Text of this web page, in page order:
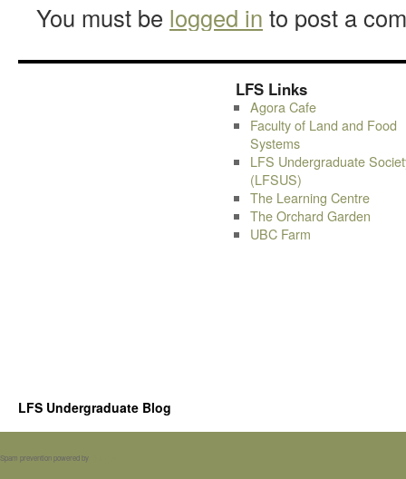
You must be logged in to post a
LFS Links
Agora Cafe
Faculty of Land and Food
Systems
LFS Undergraduate
(LFSUS)
The Learning Centre
The Orchard Garden
UBC Farm
LFS Undergraduate Blog
Spam prevention powered by